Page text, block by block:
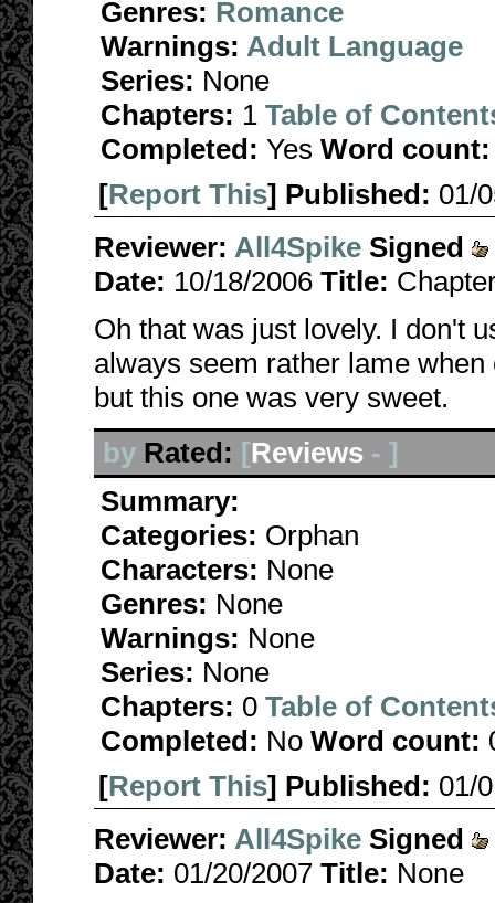
Genres: Romance
Warnings: Adult Language
Series: None
Chapters: 1 Table of
Completed: Yes Word count:
[Report This] Published: 01/
Reviewer: All4Spike Signed
Date: 10/18/2006 Title:
Oh that was just lovely. I don't
always seem rather lame
but this one was very sweet.
by Rated: [Reviews - ]
Summary:
Categories: Orphan
Characters: None
Genres: None
Warnings: None
Series: None
Chapters: 0 Table of
Completed: No Word count:
[Report This] Published: 01/
Reviewer: All4Spike Signed
Date: 01/20/2007 Title: None